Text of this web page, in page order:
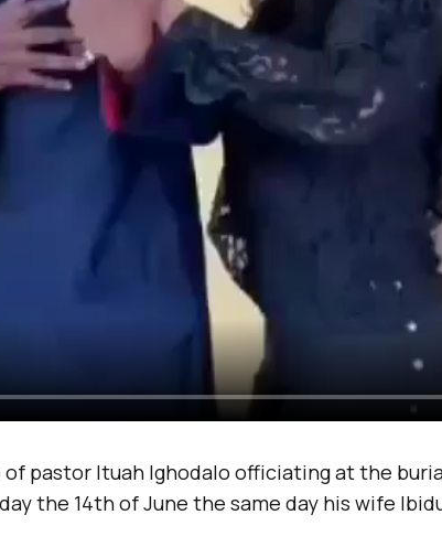
of pastor Ituah Ighodalo officiating at the
the 14th of June the same day his wife